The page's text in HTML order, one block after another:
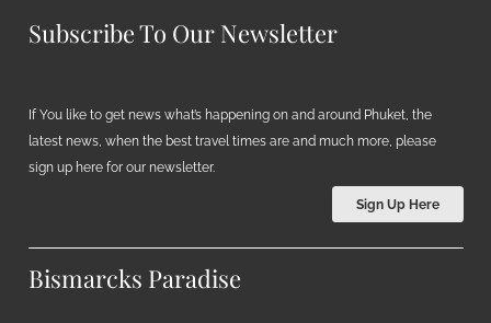
Subscribe To Our Newsletter
If You like to get news what’s happening on and around Phuket, the
latest news, when the best travel times are and much more, please
sign up here for our newsletter.
Sign Up Here
Bismarcks Paradise